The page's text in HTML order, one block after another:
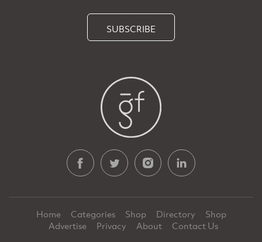
SUBSCRIBE
Home Categories Shop Directory
Shop
Advertise
Privacy About
Contact Us